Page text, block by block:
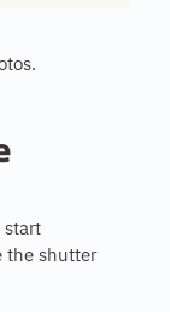
start
the shutter